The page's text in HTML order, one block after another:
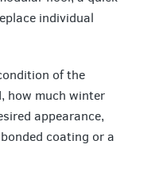
individual
of the
how much winter
appearance,
coating or a